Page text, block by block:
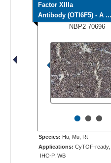
Factor XIIIa
Antibody (OTI6F5) - A ...
NBP2-70696
•••
Species: Hu, Mu, Rt
Applications: CyTOF-ready,
IHC-P, WB